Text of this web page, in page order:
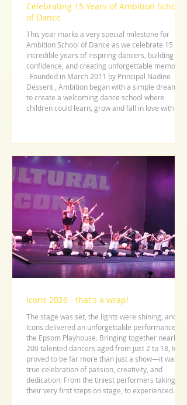
Celebrating 15 Years of Ambition School
of Dance
This year marks a very special milestone for
Ambition School of Dance as we celebrate 15
incredible years of inspiring dancers, building
confidence, and creating unforgettable memories
. Founded in March 2011 by Principal Nadine
Dessent , Ambition began with a simple dream –
to create a welcoming dance school where
children could learn, grow and fall in love with
Icons 2026 - that's a wrap!
The stage was set, the lights were shining, and
Icons delivered an unforgettable performance at
the Epsom Playhouse. Bringing together nearly
200 talented dancers aged from just 2 to 18, Icons
proved to be far more than just a show—it was a
true celebration of passion, creativity, and
dedication. From the tiniest performers taking
their very first steps on stage, to experienced